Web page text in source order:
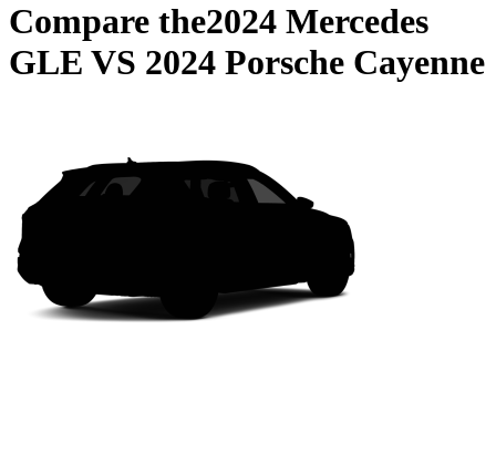
Compare the2024 Mercedes
GLE VS 2024 Porsche Cayenne